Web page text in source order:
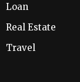
Loan
Real Estate
Travel